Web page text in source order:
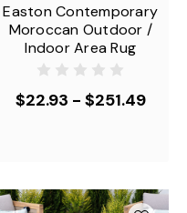
Easton Contemporary
Moroccan Outdoor /
Indoor Area Rug
$22.93 - $251.49